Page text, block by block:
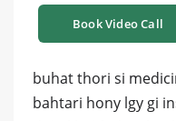
Book Video Call
buhat thori si
bahtari hony lgy gi